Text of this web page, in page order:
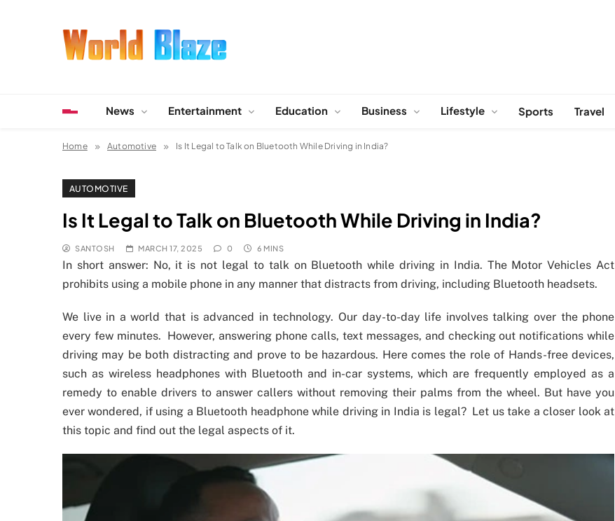
News Entertainment Education Business Lifestyle Sports Travel
Home Automotive Is It Legal to Talk on Bluetooth While Driving in India?
AUTOMOTIVE
Is It Legal to Talk on Bluetooth While Driving in India?
SANTOSH MARCH 17, 2025 0 6 MINS
In short answer: No, it is not legal to talk on Bluetooth while driving in India. The Motor Vehicles Act
prohibits using a mobile phone in any manner that distracts from driving, including Bluetooth headsets.
We live in a world that is advanced in technology. Our day-to-day life involves talking over the phone
every few minutes. However, answering phone calls, text messages, and checking out notifications while
driving may be both distracting and prove to be hazardous. Here comes the role of Hands-free devices,
such as wireless headphones with Bluetooth and in-car systems, which are frequently employed as a
remedy to enable drivers to answer callers without removing their palms from the wheel. But have you
ever wondered, if using a Bluetooth headphone while driving in India is legal? Let us take a closer look at
this topic and find out the legal aspects of it.